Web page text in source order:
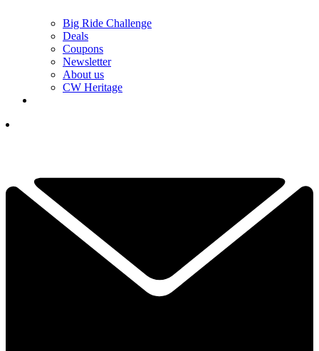
Big Ride Challenge
Deals
Coupons
Newsletter
About us
CW Heritage